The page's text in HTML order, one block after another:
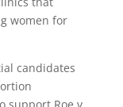
women for
candidates